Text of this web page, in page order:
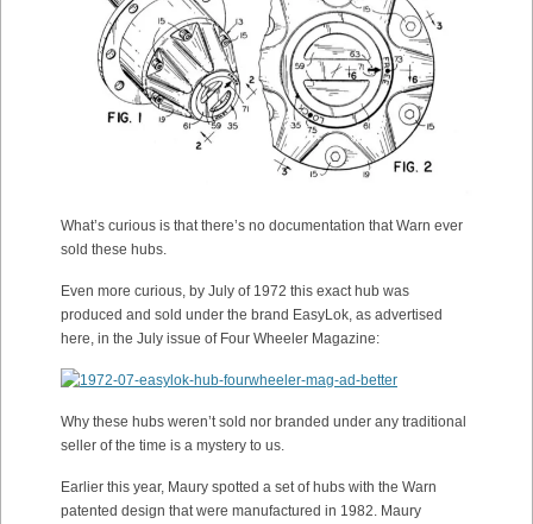
What’s curious is that there’s no documentation that Warn ever
sold these hubs.
Even more curious, by July of 1972 this exact hub was
produced and sold under the brand EasyLok, as advertised
here, in the July issue of Four Wheeler Magazine:
Why these hubs weren’t sold nor branded under any traditional
seller of the time is a mystery to us.
Earlier this year, Maury spotted a set of hubs with the Warn
patented design that were manufactured in 1982. Maury